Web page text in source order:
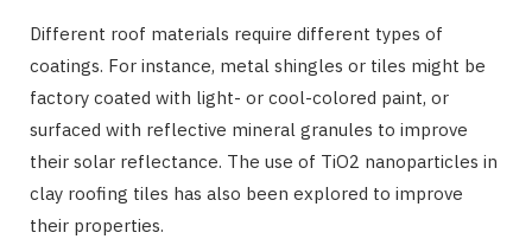
Different roof materials require different types of
coatings. For instance, metal shingles or tiles might be
factory coated with light- or cool-colored paint, or
surfaced with reflective mineral granules to improve
their solar reflectance. The use of TiO2 nanoparticles in
clay roofing tiles has also been explored to improve
their properties.